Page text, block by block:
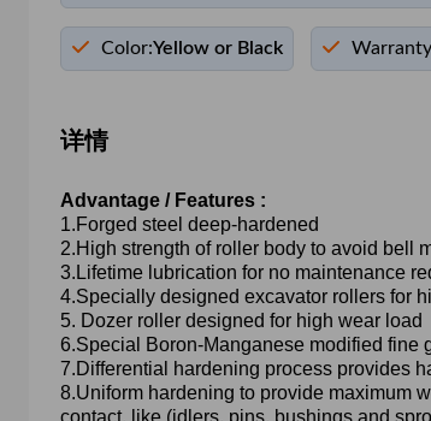
Color:Yellow or Black
详情
Advantage / Features :
1.Forged steel deep-hardened
2.High strength of roller body to avoid bell
3.Lifetime lubrication for no maintenance
4.Specially designed excavator rollers for
5. Dozer roller designed for high wear load
6.Special Boron-Manganese modified
7.Differential hardening process provides
8.Uniform hardening to provide maximum
contact, like (idlers, pins, bushings and